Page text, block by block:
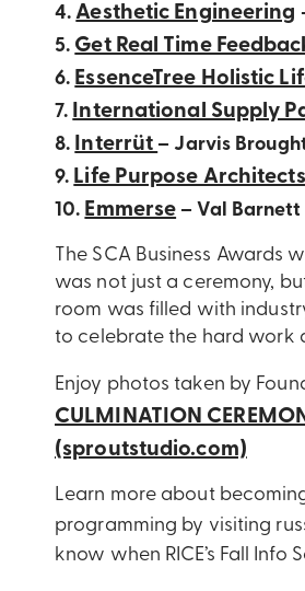
4.Aesthetic Engineering
5. Get Real Time
6. EssenceTree Holistic
7. International Supply
8. Interrüt – Jarvis
9. Life Purpose Architects
10. Emmerse – Val Barnett
The SCA Business Awards
was not just a ceremony,
room was filled with
to celebrate the hard work
Enjoy photos taken by
CULMINATION
(sproutstudio.com)
Learn more about
programming by visiting
know when RICE’s Fall